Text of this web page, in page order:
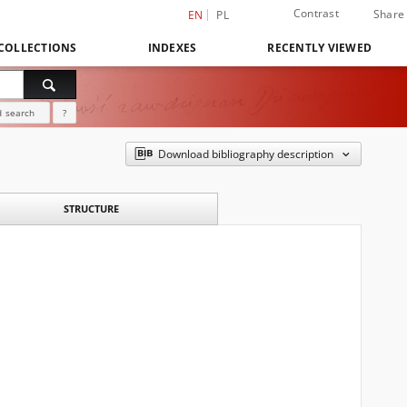
EN PL Contrast Share
INDEXES RECENTLY VIEWED
search ?
Download bibliography description
STRUCTURE